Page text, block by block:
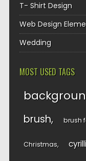
T- Shirt Design
Web Design
Wedding
MOST USED TAGS
brush brush
Christmas